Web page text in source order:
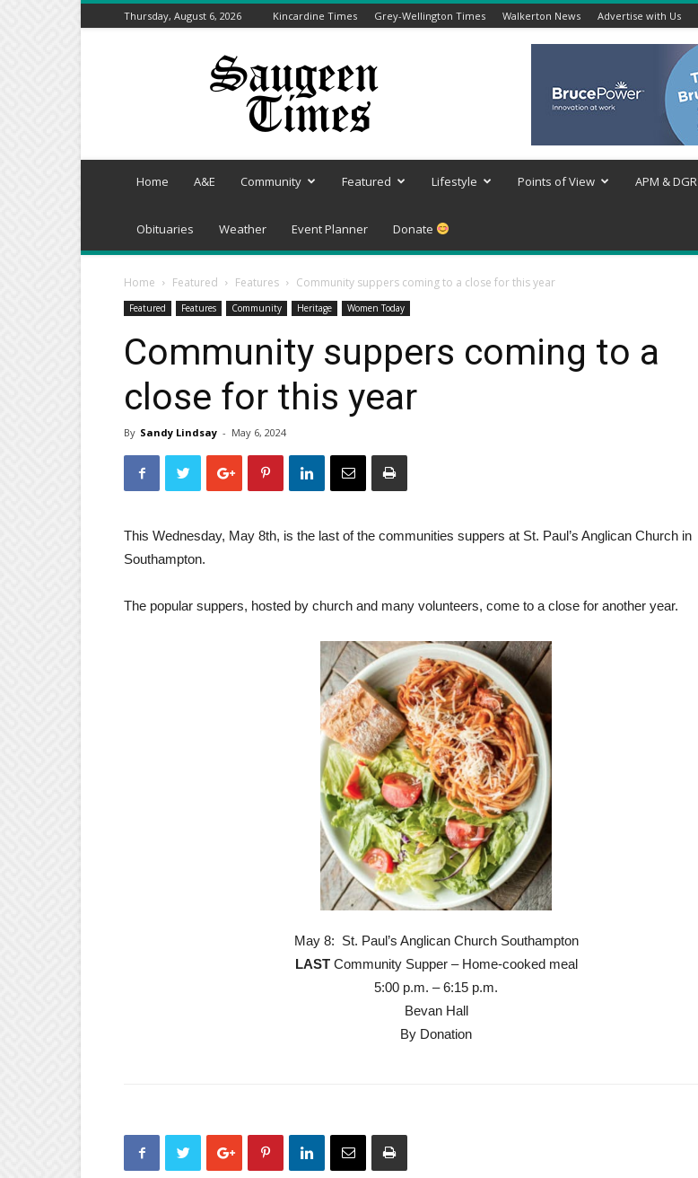
Thursday, August 6, 2026 Kincardine Times Grey-Wellington Times Walkerton News Advertise with Us
Saugeen
Home A&E Community Featured Lifestyle Points of View APM & DGR
Obituaries Weather Event Planner Donate
Home Featured Features Community suppers coming to a close for this year
Featured Features Community Heritage Women Today
Community suppers coming to a
close for this year
By Sandy Lindsay - May 6, 2024
This Wednesday, May 8th, is the last of the communities suppers at St. Paul’s Anglican Church in
Southampton.
The popular suppers, hosted by church and many volunteers, come to a close for another year.
May 8: St. Paul’s Anglican Church Southampton
LASTCommunity Supper – Home-cooked meal
5:00 p.m. – 6:15 p.m.
Bevan Hall
By Donation